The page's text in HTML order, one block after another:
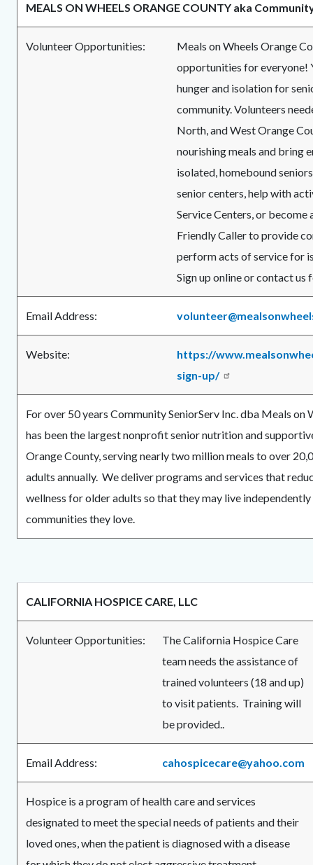
MEALS ON WHEELS ORANGE COUNTY aka
Volunteer Opportunities:
Meals on Wheels Orange
opportunities for everyone!
hunger and isolation for
community. Volunteers
North, and West Orange
nourishing meals and bring
isolated, homebound
senior centers, help with
Service Centers, or
Friendly Caller to provide
perform acts of service for
Sign up online or contact
Email Address:
Website:
https://
sign-up/
For over 50 years Community SeniorServ Inc. dba Meals on
has been the largest nonprofit senior nutrition and
Orange County, serving nearly two million meals to over
adults annually. We deliver programs and services that
wellness for older adults so that they may live independently
communities they love.
CALIFORNIA HOSPICE CARE, LLC
Volunteer Opportunities:
The California Hospice Care
team needs the assistance of
trained volunteers (18 and up)
to visit patients. Training will
be provided..
Email Address: cahospicecare@yahoo.com
Hospice is a program of health care and services
designated to meet the special needs of patients and their
loved ones, when the patient is diagnosed with a disease